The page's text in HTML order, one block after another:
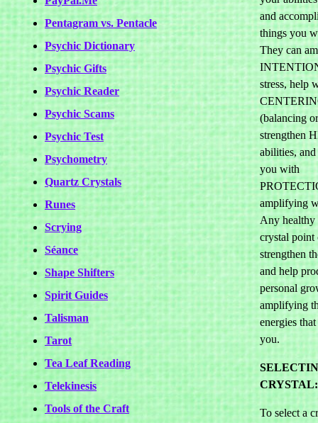
Pentagram vs. Pentacle
Psychic Dictionary
Psychic Gifts
Psychic Reader
Psychic Scams
Psychic Test
Psychometry
Quartz Crystals
Runes
Scrying
Séance
Shape Shifters
Spirit Guides
Talisman
Tarot
Tea Leaf Reading
Telekinesis
Tools of the Craft
and
things you
They can
stress, help
(balancing
strengthen
abilities,
you with
amplifying
Any healthy
crystal point
strengthen
and help
personal
amplifying
energies
you.
CRYSTAL:
To select a